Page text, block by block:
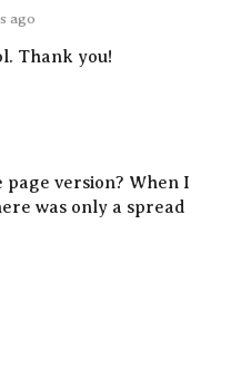
ago
Thank you!
page version? When I
was only a spread